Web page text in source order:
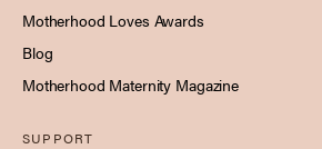
Motherhood Loves Awards
Blog
Motherhood Maternity Magazine
SUPPORT